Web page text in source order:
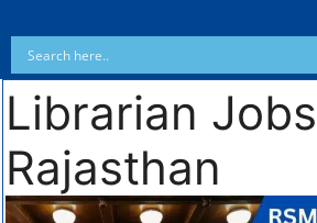
Librarian
Rajasthan